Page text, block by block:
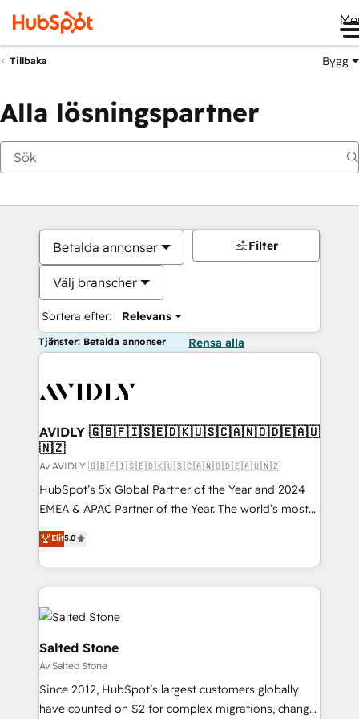
Tillbaka Bygg
Alla lösningspartner
Betalda annonser
Välj branscher
Sortera efter: Relevans
Filter
Tjänster: Betalda annonser Rensa alla
AVIDLY 🇬🇧🇫🇮🇸🇪🇩🇰🇺🇸🇨🇦🇳🇴🇩🇪🇦🇺
🇳🇿
Av AVIDLY 🇬🇧🇫🇮🇸🇪🇩🇰🇺🇸🇨🇦🇳🇴🇩🇪🇦🇺🇳🇿
HubSpot’s 5x Global Partner of the Year and 2024
EMEA & APAC Partner of the Year. The world’s most
experienced and fully accredited HubSpot Solutions
Partner. 🚀 With 2,750+ HubSpot projects delivered
and 370+ specialists across EMEA, APAC and NAM,
we de-risk complex CRM programmes and
accelerate ROI across every HubSpot Hub. 🧭 From
multi-region migrations to AI-powered automation,
we turn complexity into clarity, human at global
scale. 🏆 HubSpot’s CEO called us “the partner of the
future.” Others agree it is proof of trust built through
measurable impact.
Elit5.0
Salted Stone
Av Salted Stone
Since 2012, HubSpot’s largest customers globally
have counted on S2 for complex migrations, change